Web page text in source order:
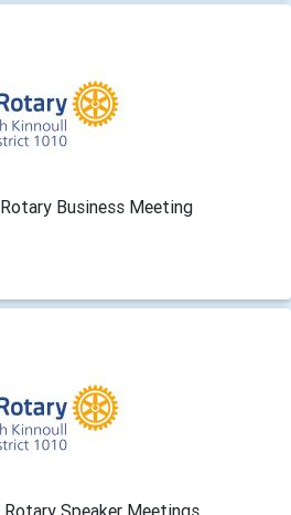
Rotary Business Meeting
Rotary Speaker Meetings